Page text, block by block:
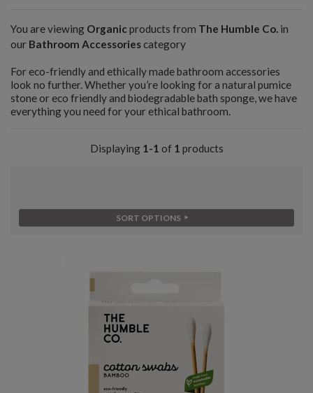
You are viewing Organicproducts from The Humble Co. in
our Bathroom Accessoriescategory
For eco-friendly and ethically made bathroom accessories
look no further. Whether you’re looking for a natural pumice
stone or eco friendly and biodegradable bath sponge, we have
everything you need for your ethical bathroom.
Displaying 1-1 of 1 products
SORT OPTIONS